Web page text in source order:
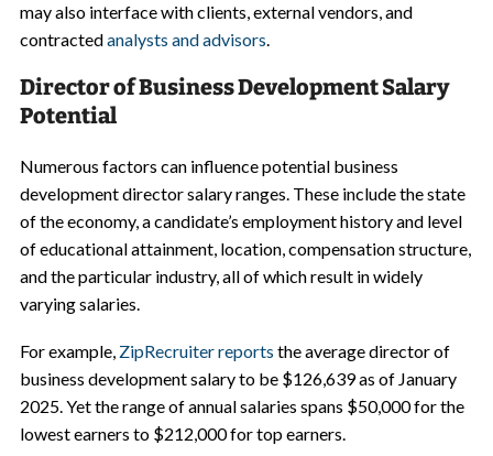
may also interface with clients, external vendors, and
contractedanalysts and advisors.
Director of Business Development Salary
Potential
Numerous factors can influence potential business
development director salary ranges. These include the state
of the economy, a candidate’s employment history and level
of educational attainment, location, compensation structure,
and the particular industry, all of which result in widely
varying salaries.
For example, ZipRecruiter reports the average director of
business development salary to be $126,639 as of January
2025. Yet the range of annual salaries spans $50,000 for the
lowest earners to $212,000 for top earners.